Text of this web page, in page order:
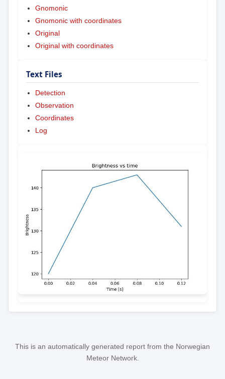
Gnomonic
Gnomonic with coordinates
Original
Original with coordinates
Text Files
Detection
Observation
Coordinates
Log
This is an automatically generated report from the Norwegian
Meteor Network.